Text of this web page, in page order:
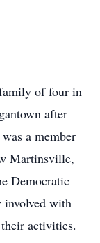
of four in
after
a member
Martinsville,
Democratic
involved with
activities.